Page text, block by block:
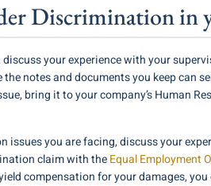
Discrimination in
your experience with your
notes and documents you keep can
bring it to your company’s Human
you are facing, discuss your
claim with theEqual Employment
compensation for your damages,